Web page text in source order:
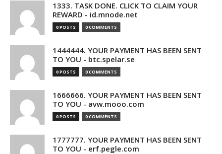
1333. TASK DONE. CLICK TO CLAIM YOUR
REWARD - id.mnode.net
0 POSTS 0 COMMENTS
1444444. YOUR PAYMENT HAS BEEN SENT
TO YOU - btc.spelar.se
0 POSTS 0 COMMENTS
1666666. YOUR PAYMENT HAS BEEN SENT
TO YOU - avw.mooo.com
0 POSTS 0 COMMENTS
1777777. YOUR PAYMENT HAS BEEN SENT
TO YOU - erf.pegle.com